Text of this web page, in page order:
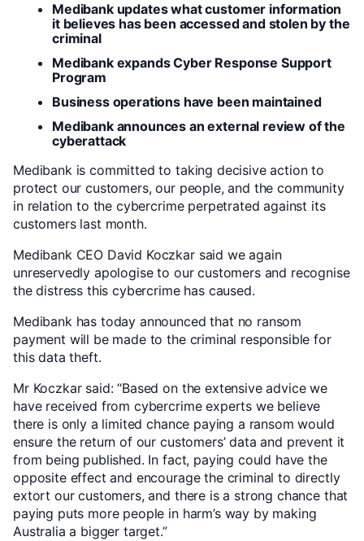
Medibank updates what customer information
it believes has been accessed and stolen by the
criminal
Medibank expands Cyber Response Support
Program
Business operations have been maintained
Medibank announces an external review of the
cyberattack
Medibank is committed to taking decisive action to
protect our customers, our people, and the community
in relation to the cybercrime perpetrated against its
customers last month.
Medibank CEO David Koczkar said we again
unreservedly apologise to our customers and recognise
the distress this cybercrime has caused.
Medibank has today announced that no ransom
payment will be made to the criminal responsible for
this data theft.
Mr Koczkar said: “Based on the extensive advice we
have received from cybercrime experts we believe
there is only a limited chance paying a ransom would
ensure the return of our customers’ data and prevent it
from being published. In fact, paying could have the
opposite effect and encourage the criminal to directly
extort our customers, and there is a strong chance that
paying puts more people in harm’s way by making
Australia a bigger target.”